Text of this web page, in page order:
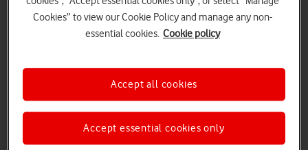
00:01 on 30 October 2024 to 23:59 on 18 December 2024
inclusive
Cookies” to view our Cookie Policy and manage any non-
essential cookies. Cookie policy
Accept essential cookies only
Accept all cookies